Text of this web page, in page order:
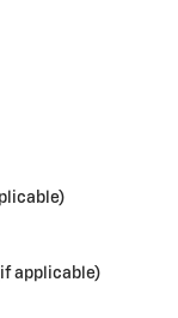
applicable)